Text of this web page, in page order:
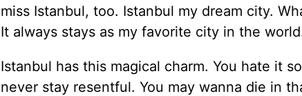
miss Istanbul, too. Istanbul my dream city.
It always stays as my favorite city in the
Istanbul has this magical charm. You hate it
never stay resentful. You may wanna die in